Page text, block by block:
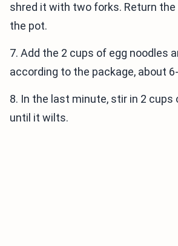
shred it with two forks. Return
the pot.
7. Add the 2 cups of egg noodles
according to the package, about
8. In the last minute, stir in 2 cups
until it wilts.